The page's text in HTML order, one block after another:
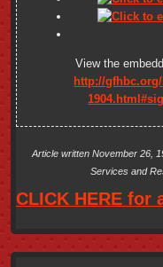
View the
http://
Article written November 26,
Services and
CLICK HERE for